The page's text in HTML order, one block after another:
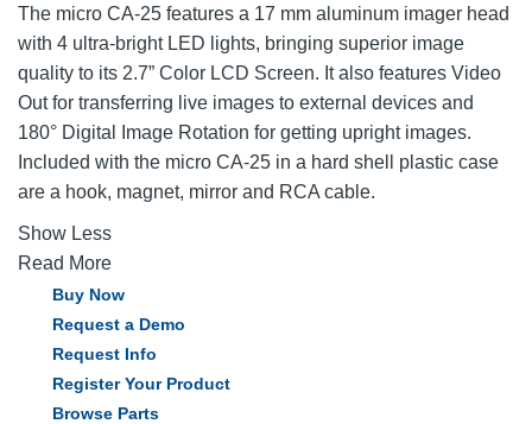
The micro CA-25 features a 17 mm aluminum imager head
with 4 ultra-bright LED lights, bringing superior image
quality to its 2.7” Color LCD Screen. It also features Video
Out for transferring live images to external devices and
180° Digital Image Rotation for getting upright images.
Included with the micro CA-25 in a hard shell plastic case
are a hook, magnet, mirror and RCA cable.
Show Less
Read More
Buy Now
Request a Demo
Request Info
Register Your Product
Browse Parts